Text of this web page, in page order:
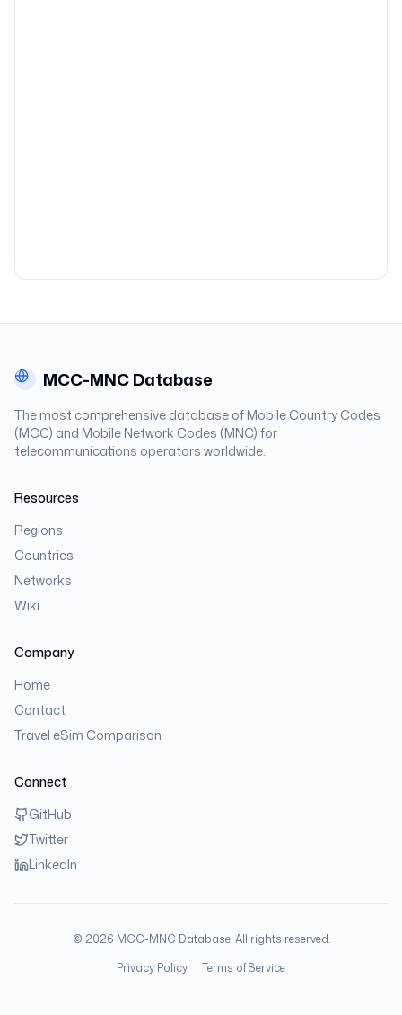
MCC-MNC Database
The most comprehensive database of Mobile Country Codes
(MCC) and Mobile Network Codes (MNC) for
telecommunications operators worldwide.
Resources
Regions
Countries
Networks
Wiki
Company
Home
Contact
Travel eSim Comparison
Connect
GitHub
Twitter
LinkedIn
© 2026 MCC-MNC Database. All rights reserved.
Privacy Policy
Terms of Service